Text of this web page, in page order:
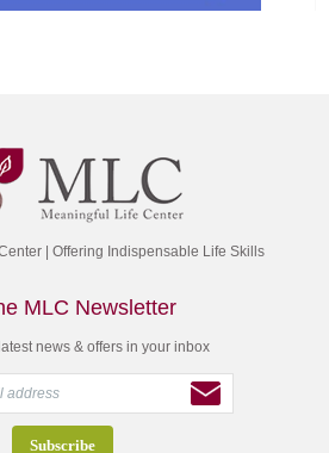
| Offering Indispensable Life Skills
MLC Newsletter
news & offers in your inbox